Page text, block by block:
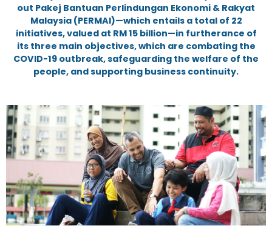
out Pakej Bantuan Perlindungan Ekonomi & Rakyat
Malaysia (PERMAI)—which entails a total of 22
initiatives, valued at RM 15 billion—in furtherance of
its three main objectives, which are combating the
COVID-19 outbreak, safeguarding the welfare of the
people, and supporting business continuity.